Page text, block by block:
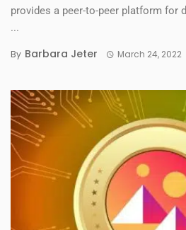
provides a peer-to-peer platform for
...
By Barbara Jeter March 24, 2022